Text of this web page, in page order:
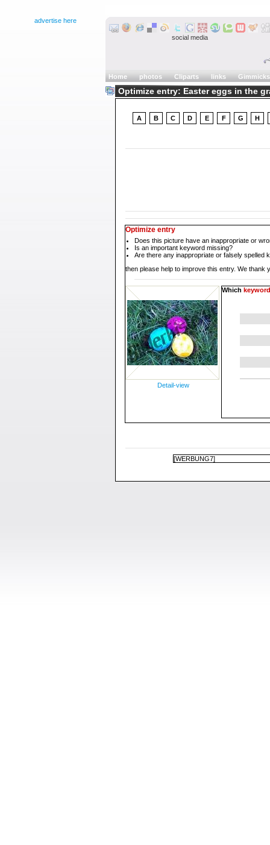
advertise here
social media
Home photos Cliparts links Gimmicks
Optimize entry: Easter eggs in the
A B C D E F G H
Optimize entry
Does this picture have an inappropriate or
Is an important keyword missing?
Are there any inappropriate or falsely spelled
then please help to improve this entry. We thank
Detail-view
Which
[WERBUNG7]